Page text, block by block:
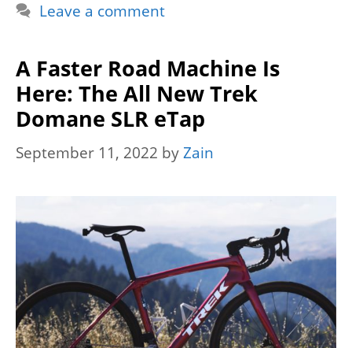
Leave a comment
A Faster Road Machine Is
Here: The All New Trek
Domane SLR eTap
September 11, 2022 byZain